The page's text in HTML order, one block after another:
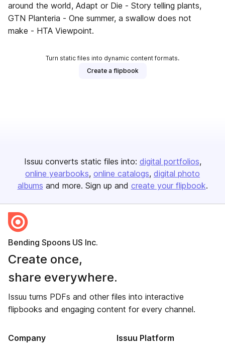
around the world, Adapt or Die - Story telling plants,
GTN Planteria - One summer, a swallow does not
make - HTA Viewpoint.
Turn static files into dynamic content formats.
Create a flipbook
Issuu converts static files into: digital portfolios
online yearbooks online catalogs digital photo
albums and more. Sign up and create your flipbook.
Bending Spoons US Inc.
Create once,
share everywhere.
Issuu turns PDFs and other files into interactive
flipbooks and engaging content for every channel.
Company Issuu Platform